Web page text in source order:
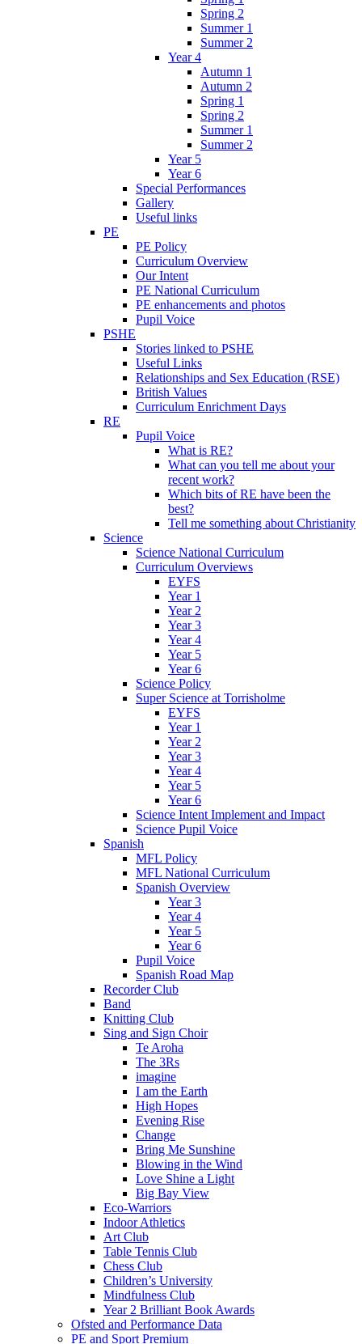
Spring 2
Summer 1
Summer 2
Year 4
Autumn 1
Autumn 2
Spring 1
Spring 2
Summer 1
Summer 2
Year 5
Year 6
Special Performances
Gallery
Useful links
PE
PE Policy
Curriculum Overview
Our Intent
PE National Curriculum
PE enhancements and photos
Pupil Voice
PSHE
Stories linked to PSHE
Useful Links
Relationships and Sex Education (RSE)
British Values
Curriculum Enrichment Days
RE
Pupil Voice
What is RE?
What can you tell me about your
recent work?
Which bits of RE have been the
best?
Tell me something about Christianity
Science
Science National Curriculum
Curriculum Overviews
EYFS
Year 1
Year 2
Year 3
Year 4
Year 5
Year 6
Science Policy
Super Science at Torrisholme
EYFS
Year 1
Year 2
Year 3
Year 4
Year 5
Year 6
Science Intent Implement and Impact
Science Pupil Voice
Spanish
MFL Policy
MFL National Curriculum
Spanish Overview
Year 3
Year 4
Year 5
Year 6
Pupil Voice
Spanish Road Map
Recorder Club
Band
Knitting Club
Sing and Sign Choir
Te Aroha
The 3Rs
imagine
I am the Earth
High Hopes
Evening Rise
Change
Bring Me Sunshine
Blowing in the Wind
Love Shine a Light
Big Bay View
Eco-Warriors
Indoor Athletics
Art Club
Table Tennis Club
Chess Club
Children’s University
Mindfulness Club
Year 2 Brilliant Book Awards
Ofsted and Performance Data
PE and Sport Premium